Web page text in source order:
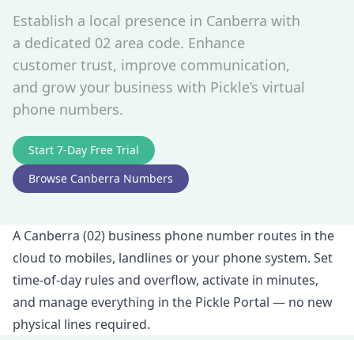
Establish a local presence in Canberra with
a dedicated 02 area code. Enhance
customer trust, improve communication,
and grow your business with Pickle’s virtual
phone numbers.
Start 7‑Day Free Trial
Browse Canberra Numbers
A Canberra (02) business phone number routes in the
cloud to mobiles, landlines or your phone system. Set
time‑of‑day rules and overflow, activate in minutes,
and manage everything in the Pickle Portal — no new
physical lines required.